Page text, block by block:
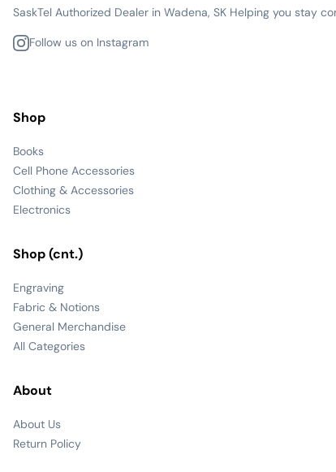
SaskTel Authorized Dealer in Wadena, SK Helping you stay
Follow us on Instagram
Shop
Books
Cell Phone Accessories
Clothing & Accessories
Electronics
Shop (cnt.)
Engraving
Fabric & Notions
General Merchandise
All Categories
About
About Us
Return Policy